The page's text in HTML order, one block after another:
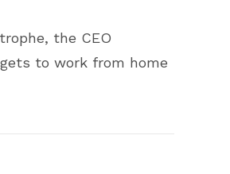
the CEO
to work from home